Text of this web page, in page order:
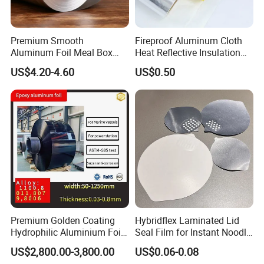
Premium Smooth
Aluminum Foil Meal Box
Material 8079 H14 H24 H18
US$4.20-4.60
Fireproof Aluminum Cloth
Heat Reflective Insulation
Fabric
US$0.50
Premium Golden Coating
Hydrophilic Aluminium Foil
for AC Units
US$2,800.00-3,800.00
Hybridflex Laminated Lid
Seal Film for Instant Noodle
Cup Packaging
US$0.06-0.08